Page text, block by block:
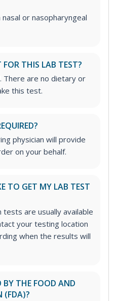
or nasopharyngeal
THIS LAB TEST?
There are no dietary or
this test.
physician will provide
on your behalf.
TO GET MY LAB TEST
are usually available
your testing location
when the results will
BY THE FOOD AND
(FDA)?